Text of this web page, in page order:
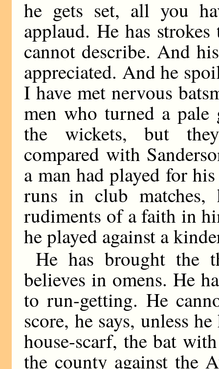
he gets set, all you
applaud. He has
cannot describe. And
appreciated. And he
I have met nervous
men who turned a
the wickets, but
compared with
a man had played for
runs in club
rudiments of a faith in
he played against a
He has brought the
believes in omens. He
to run-getting. He
score, he says, unless
house-scarf, the bat
the county against the